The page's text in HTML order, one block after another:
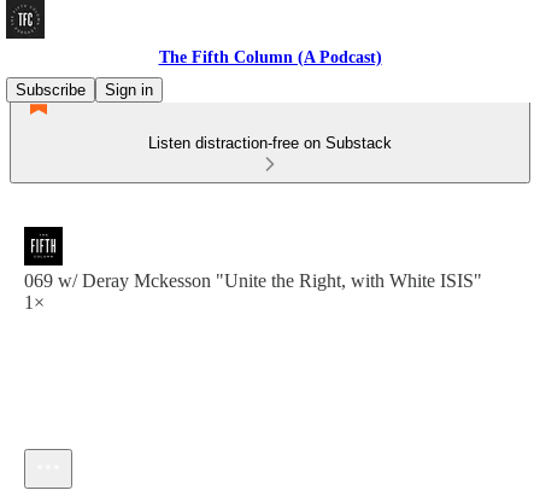
The Fifth Column (A Podcast)
Subscribe
Sign in
Listen distraction-free on Substack
069 w/ Deray Mckesson "Unite the Right, with White ISIS"
1×